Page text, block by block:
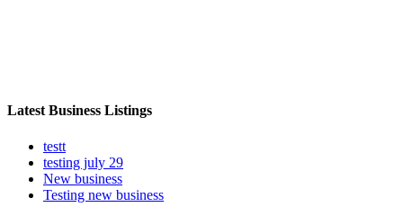
Latest Business Listings
testt
testing july 29
New business
Testing new business